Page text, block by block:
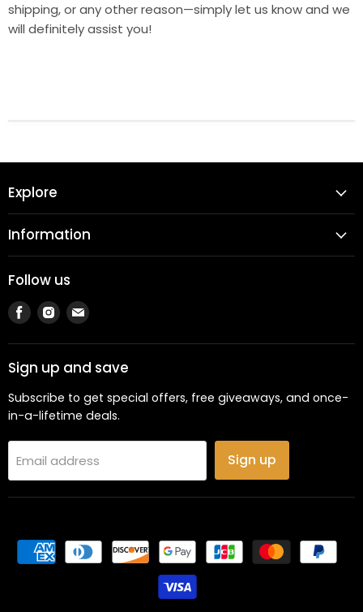
shipping, or any other reason—simply let us know and we
will definitely assist you!
Explore
Information
Follow us
Find
us
on
Facebook
Find
us
on
Instagram
Find
on
Email
Sign up and save
Subscribe to get special offers, free giveaways, and once-
in-a-lifetime deals.
Email address Sign up